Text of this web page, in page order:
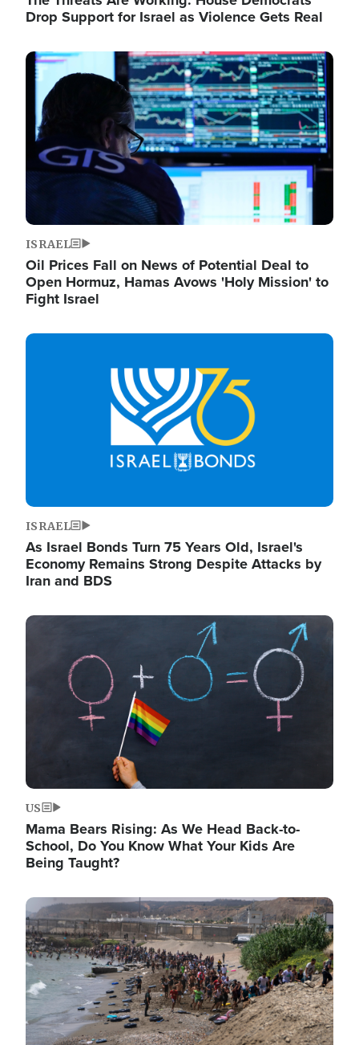
Drop Support for Israel as Violence Gets Real
Image
ISRAEL
Oil Prices Fall on News of Potential Deal to
Open Hormuz, Hamas Avows 'Holy Mission' to
Fight Israel
Image
ISRAEL
As Israel Bonds Turn 75 Years Old, Israel's
Economy Remains Strong Despite Attacks by
Iran and BDS
Image
US
Mama Bears Rising: As We Head Back-to-
School, Do You Know What Your Kids Are
Being Taught?
Image